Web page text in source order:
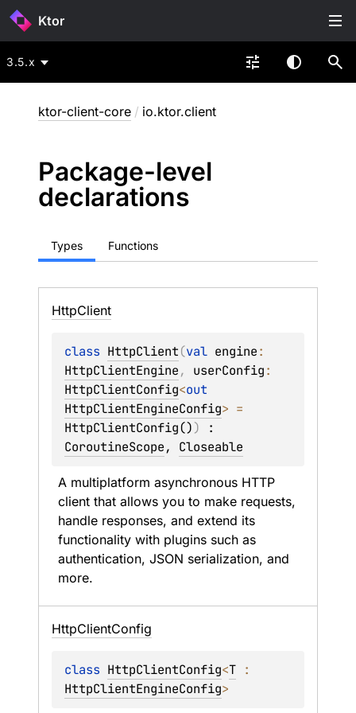
Ktor
3.5.x
ktor-client-core / io.ktor.client
Package-level
declarations
Types Functions
HttpClient
class HttpClient(val engine
HttpClientEngine, userConfig
HttpClientConfig<
HttpClientEngineConfig>
HttpClientConfig())
CoroutineScope, Closeable
A multiplatform asynchronous HTTP
client that allows you to make requests,
handle responses, and extend its
functionality with plugins such as
authentication, JSON serialization, and
more.
HttpClientConfig
class HttpClientConfig<T
HttpClientEngineConfig>